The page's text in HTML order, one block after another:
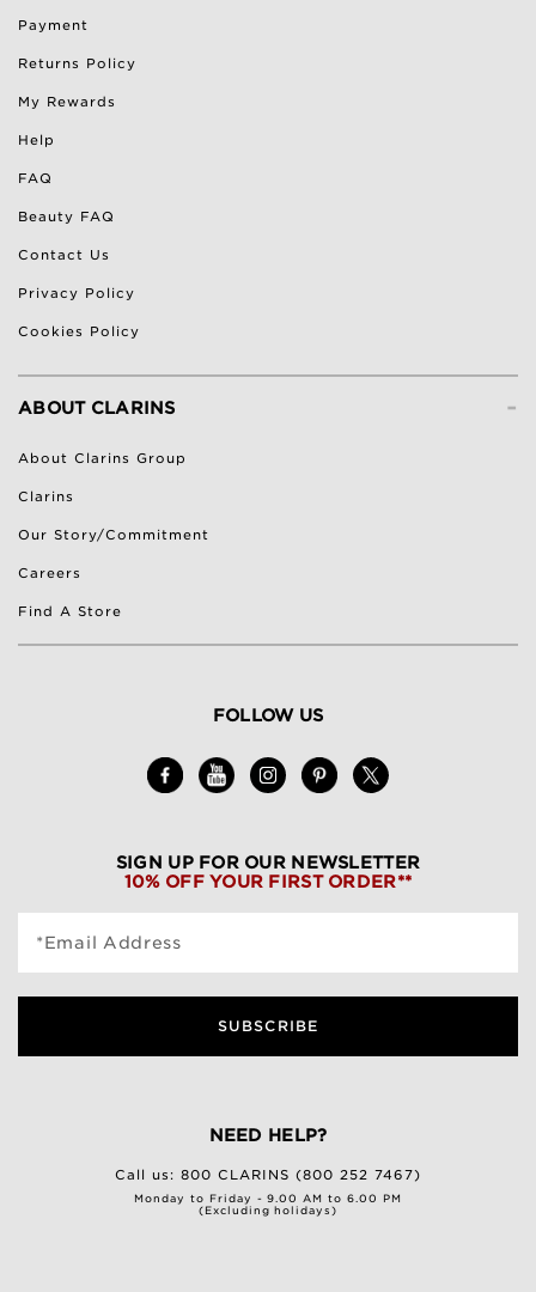
Payment
Returns Policy
My Rewards
Help
FAQ
Beauty FAQ
Contact Us
Privacy Policy
Cookies Policy
-
ABOUT CLARINS
About Clarins Group
Clarins
Our Story/Commitment
Careers
Find A Store
FOLLOW US
SIGN UP FOR OUR NEWSLETTER
10% OFF YOUR FIRST ORDER**
*Email Address
SUBSCRIBE
NEED HELP?
Call us:800 CLARINS (800 252 7467)
Monday to Friday - 9.00 AM to 6.00 PM
(Excluding holidays)